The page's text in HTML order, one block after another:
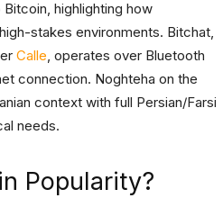
highlighting how
stakes environments. Bitchat,
Calle, operates over Bluetooth
connection. Noghteha on the
context with full Persian/Farsi
needs.
Popularity?